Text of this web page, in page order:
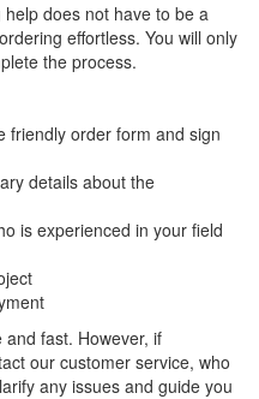
does not have to be a
effortless. You will only
the process.
friendly order form and sign
details about the
is experienced in your field
fast. However, if
our customer service, who
any issues and guide you